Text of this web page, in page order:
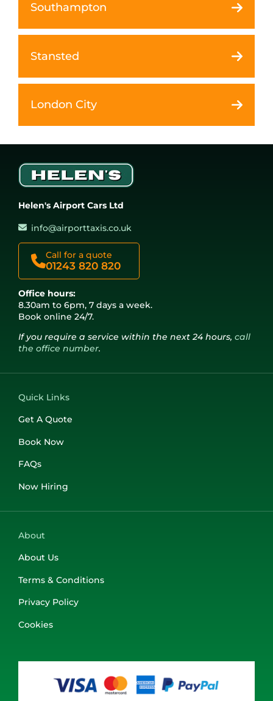
Southampton
Stansted
London City
Helen's Airport Cars Ltd
info@airporttaxis.co.uk
Call for a quote
01243 820 820
Office hours:
8.30am to 6pm, 7 days a week.
Book online 24/7.
If you require a service within the next 24 hours, call
the office number.
Quick Links
Get A Quote
Book Now
FAQs
Now Hiring
About
About Us
Terms & Conditions
Privacy Policy
Cookies